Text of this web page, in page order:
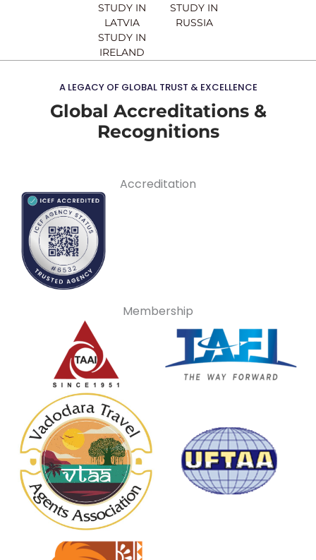
STUDY IN
LATVIA
STUDY IN
IRELAND
STUDY IN
RUSSIA
A LEGACY OF GLOBAL TRUST & EXCELLENCE
Global Accreditations &
Recognitions
Accreditation
Membership